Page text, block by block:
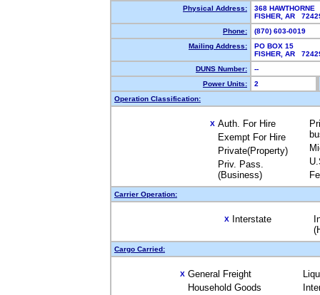
Physical Address:
368 HAWTHORNE
FISHER, AR
Phone:
(870) 603-0019
Mailing Address:
PO BOX 15
FISHER, AR
DUNS Number:
--
Power Units:
2
Operation Classification:
X Auth. For Hire
Exempt For Hire
Private(Property)
Priv. Pass.
(Business)
Carrier Operation:
X Interstate
Cargo Carried:
X General Freight
Household Goods